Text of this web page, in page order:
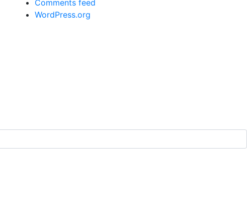
Comments feed
WordPress.org